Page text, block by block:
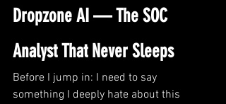
Dropzone AI — The SOC
Analyst That Never Sleeps
Before I jump in: I need to say
something I deeply hate about this